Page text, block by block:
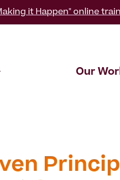
it Happen" online
Our